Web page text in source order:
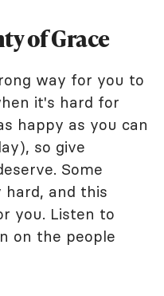
of Grace
way for you to
it's hard for
happy as you can
so give
Some
and this
you. Listen to
on the people